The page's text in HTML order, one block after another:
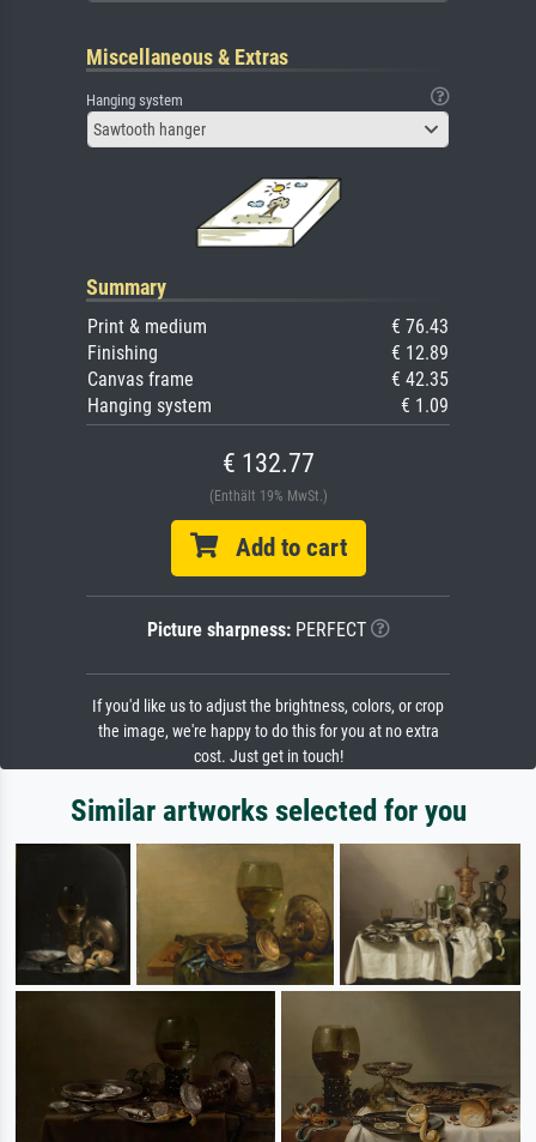
Miscellaneous & Extras
Hanging system
Sawtooth hanger
Summary
Print & medium
€ 76.43
Finishing
€ 12.89
Canvas frame
€ 42.35
Hanging system
€ 1.09
€ 132.77
(Enthält 19% MwSt.)
Add to cart
Picture sharpness:PERFECT
If you'd like us to adjust the brightness, colors, or crop
the image, we're happy to do this for you at no extra
cost. Just get in touch!
Similar artworks selected for you